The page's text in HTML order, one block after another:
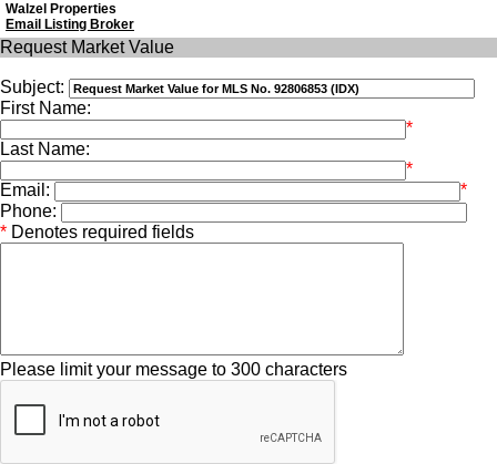
Walzel Properties
Email Listing Broker
Request Market Value
Subject:
First Name:
*
Last Name:
*
Email:
*
Phone:
* Denotes required fields
Please limit your message to 300 characters